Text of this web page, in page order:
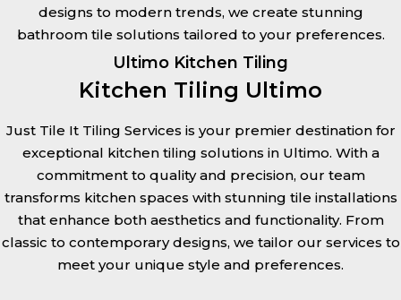
designs to modern trends, we create stunning
bathroom tile solutions tailored to your preferences.
Ultimo Kitchen Tiling
Kitchen Tiling Ultimo
Just Tile It Tiling Services is your premier destination for
exceptional kitchen tiling solutions in Ultimo. With a
commitment to quality and precision, our team
transforms kitchen spaces with stunning tile installations
that enhance both aesthetics and functionality. From
classic to contemporary designs, we tailor our services to
meet your unique style and preferences.